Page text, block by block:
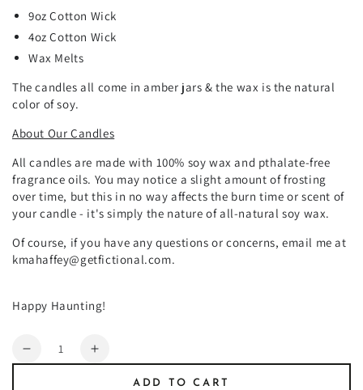
9ozCotton Wick
4oz Cotton Wick
Wax Melts
The candles all come in amber jars & the wax is the natural
color of soy.
About Our Candles
All candles are made with 100% soy wax and pthalate-free
fragrance oils. You may notice a slight amount of frosting
over time, but this in no way affects the burn time or scent of
your candle - it's simply the nature of all-natural soy wax.
Of course, if you have any questions or concerns, email me at
kmahaffey@getfictional.com.
Happy Haunting!
Quantity
Decrease
Increase
ADD TO CART